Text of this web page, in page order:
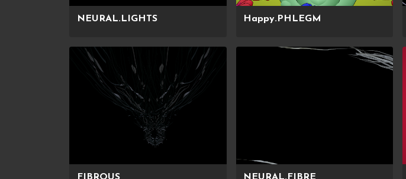
NEURAL.LIGHTS Happy.PHLEGM
FIBROUS NEURAL.FIBRE